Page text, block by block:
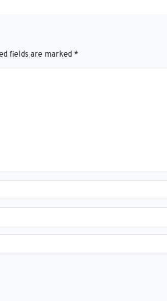
fields are marked *